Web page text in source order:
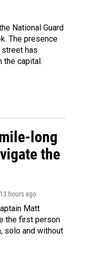
National Guard
The presence
has
the capital.
long
the
hours ago
Matt
the first person
solo and without